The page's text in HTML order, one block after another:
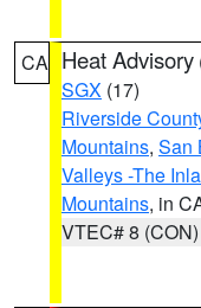
CA Heat Advisory
SGX (17)
Riverside
Mountains, San
Valleys -The
Mountains, in
VTEC# 8 (CON)